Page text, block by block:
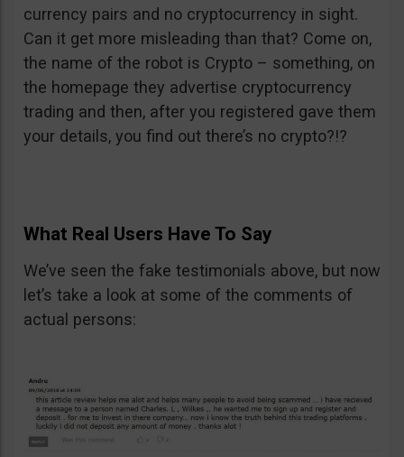
currency pairs and no cryptocurrency in sight.
Can it get more misleading than that? Come on,
the name of the robot is Crypto – something, on
the homepage they advertise cryptocurrency
trading and then, after you registered gave them
your details, you find out there’s no crypto?!?
What Real Users Have To Say
We’ve seen the fake testimonials above, but now
let’s take a look at some of the comments of
actual persons: